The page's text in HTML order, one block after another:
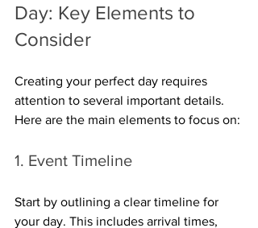
Day: Key Elements to
Consider
Creating your perfect day requires
attention to several important details.
Here are the main elements to focus on:
1. Event Timeline
Start by outlining a clear timeline for
your day. This includes arrival times,